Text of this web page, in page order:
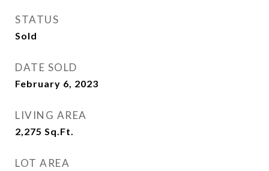
STATUS
Sold
DATE SOLD
February 6, 2023
LIVING AREA
2,275 Sq.Ft.
LOT AREA